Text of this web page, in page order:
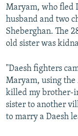
Maryam, who fled
husband and two
Sheberghan. The
old sister was
"Daesh fighters
Maryam, using the
killed my brother-
sister to another
to marry a Daesh